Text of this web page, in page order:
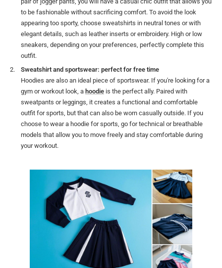
to be fashionable without sacrificing comfort. To avoid the look
appearing too sporty, choose sweatshirts in neutral tones or with
elegant details, such as leather inserts or embroidery. High or low
sneakers, depending on your preferences, perfectly complete this
outfit.
Sweatshirt and sportswear: perfect for free time
Hoodies are also an ideal piece of sportswear. If you're looking for a
gym or workout look, a hoodie is the perfect ally. Paired with
sweatpants or leggings, it creates a functional and comfortable
outfit for sports, but that can also be worn casually outside. If you
choose to wear a hoodie for sports, go for technical or breathable
models that allow you to move freely and stay comfortable during
your workout.